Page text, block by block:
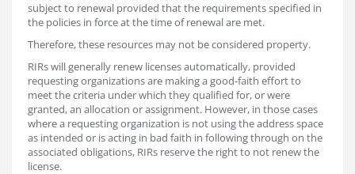
subject to renewal provided that the requirements specified in
the policies in force at the time of renewal are met.
Therefore, these resources may not be considered property.
RIRs will generally renew licenses automatically, provided
requesting organizations are making a good-faith effort to
meet the criteria under which they qualified for, or were
granted, an allocation or assignment. However, in those cases
where a requesting organization is not using the address space
as intended or is acting in bad faith in following through on the
associated obligations, RIRs reserve the right to not renew the
license.